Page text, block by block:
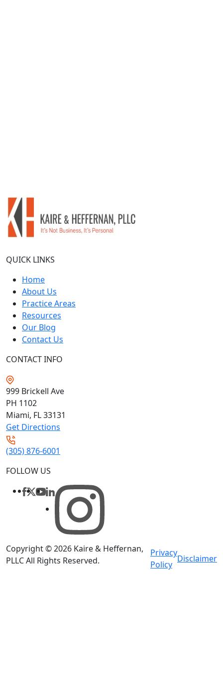
QUICK LINKS
Home
About Us
Practice Areas
Resources
Our Blog
Contact Us
CONTACT INFO
999 Brickell Ave
PH 1102
Miami, FL33131
Get Directions
(305) 876-6001
FOLLOW US
Copyright © 2026 Kaire & Heffernan,
PLLCAll Rights Reserved.
Privacy
Policy
Disclaimer